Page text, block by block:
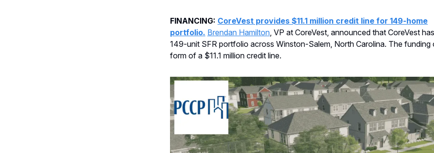
FINANCING: CoreVest provides $11.1 million credit line for 149-home
portfolio. Brendan Hamilton, VP at CoreVest, announced that CoreVest
149-unit SFR portfolio across Winston-Salem, North Carolina. The funding
form of a $11.1 million credit line.